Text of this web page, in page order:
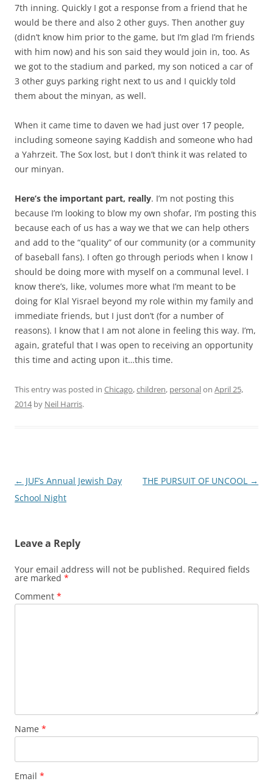
7th inning. Quickly I got a response from a friend that he
would be there and also 2 other guys. Then another guy
(didn’t know him prior to the game, but I’m glad I’m friends
with him now) and his son said they would join in, too. As
we got to the stadium and parked, my son noticed a car of
3 other guys parking right next to us and I quickly told
them about the minyan, as well.
When it came time to daven we had just over 17 people,
including someone saying Kaddish and someone who had
a Yahrzeit. The Sox lost, but I don’t think it was related to
our minyan.
Here’s the important part, really. I’m not posting this
because I’m looking to blow my own shofar, I’m posting this
because each of us has a way we that we can help others
and add to the “quality” of our community (or a community
of baseball fans). I often go through periods when I know I
should be doing more with myself on a communal level. I
know there’s, like, volumes more what I’m meant to be
doing for Klal Yisrael beyond my role within my family and
immediate friends, but I just don’t (for a number of
reasons). I know that I am not alone in feeling this way. I’m,
again, grateful that I was open to receiving an opportunity
this time and acting upon it…this time.
This entry was posted in Chicago,children, personalon April 25,
2014by Neil Harris.
Post
navigation
← JUF’s Annual Jewish Day
School Night
THE PURSUIT OF UNCOOL →
Leave a Reply
Your email address will not be published. Required fields
are marked *
Comment *
Name *
Email *